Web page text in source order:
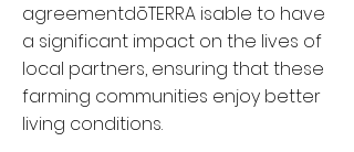
agreementdōTERRA isable to have
a significant impact on the lives of
local partners, ensuring that these
farming communities enjoy better
living conditions.